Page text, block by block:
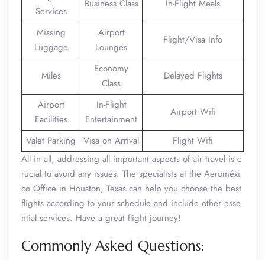
Services
Business Class In-Flight Meals
Missing
Luggage
Airport
Lounges
Flight/Visa Info
Miles
Economy
Class
Delayed Flights
Airport
Facilities
In-Flight
Entertainment
Airport Wifi
Valet Parking Visa on Arrival
Flight Wifi
All in all, addressing all important aspects of air travel is c
rucial to avoid any issues. The specialists at the Aeroméxi
co Office in Houston, Texas can help you choose the best
flights according to your schedule and include other esse
ntial services. Have a great flight journey!
Commonly Asked Questions: